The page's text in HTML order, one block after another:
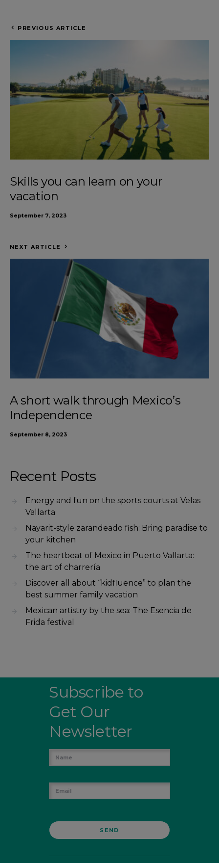
PREVIOUS ARTICLE
Skills you can learn on your
vacation
September 7, 2023
NEXT ARTICLE
A short walk through Mexico’s
Independence
September 8, 2023
Recent Posts
Energy and fun on the sports courts at Velas
Vallarta
Nayarit-style zarandeado fish: Bring paradise to
your kitchen
The heartbeat of Mexico in Puerto Vallarta:
the art of charrería
Discover all about “kidfluence” to plan the
best summer family vacation
Mexican artistry by the sea: The Esencia de
Frida festival
Subscribe to
Get Our
Newsletter